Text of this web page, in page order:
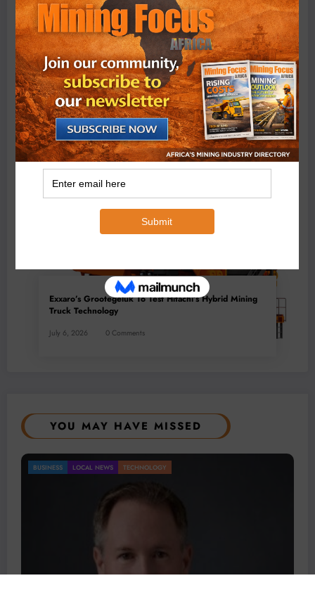
Machinery
BMG’s New ZINTEK PLUS Corrosion Resistant Roller
Chain and O-Ring Roller Chain for Use in Tough
Conditions
August 3, 2026 0 Comments
Exxaro’s Grootegeluk To Test Hitachi’s Hybrid Mining
Truck Technology
July 6, 2026 0 Comments
YOU MAY HAVE MISSED
BUSINESS LOCAL NEWS TECHNOLOGY